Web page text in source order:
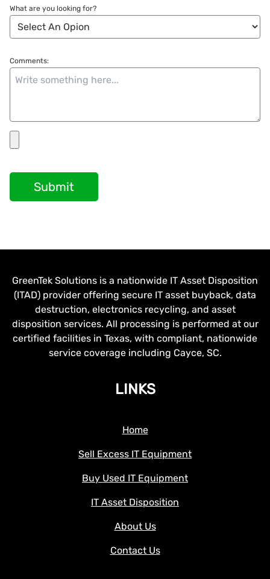
What are you looking for?
Comments:
Submit
GreenTek Solutions is a nationwide IT Asset Disposition
(ITAD) provider offering secure IT asset buyback, data
destruction, electronics recycling, and asset
disposition services. All processing is performed at our
certified facilities in Texas, with compliant, nationwide
service coverage including Cayce, SC.
LINKS
Home
Sell Excess IT Equipment
Buy Used IT Equipment
IT Asset Disposition
About Us
Contact Us